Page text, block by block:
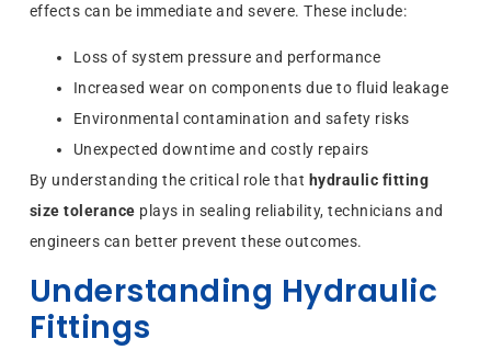
effects can be immediate and severe. These include:
Loss of system pressure and performance
Increased wear on components due to fluid leakage
Environmental contamination and safety risks
Unexpected downtime and costly repairs
By understanding the critical role that hydraulic fitting
size tolerance plays in sealing reliability, technicians and
engineers can better prevent these outcomes.
Understanding Hydraulic
Fittings